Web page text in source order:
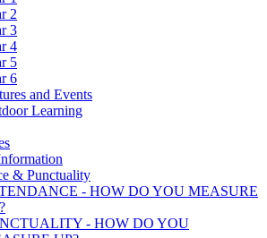
2
3
4
5
6
and Events
Learning
& Punctuality
- HOW DO YOU MEASURE
- HOW DO YOU